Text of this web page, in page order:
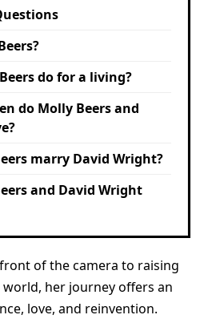
do for a living?
do Molly Beers and
marry David Wright?
and David Wright
of the camera to raising
her journey offers an
love, and reinvention.